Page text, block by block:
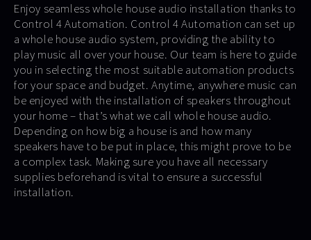
Enjoy seamless whole house audio installation thanks to
Control 4 Automation. Control 4 Automation can set up
a whole house audio system, providing the ability to
play music all over your house. Our team is here to guide
you in selecting the most suitable automation products
for your space and budget. Anytime, anywhere music can
be enjoyed with the installation of speakers throughout
your home – that’s what we call whole house audio.
Depending on how big a house is and how many
speakers have to be put in place, this might prove to be
a complex task. Making sure you have all necessary
supplies beforehand is vital to ensure a successful
installation.